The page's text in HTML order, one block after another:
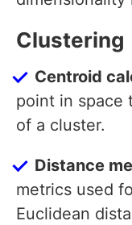
Clustering
Centroid
point in space
of a cluster.
Distance
metrics used
Euclidean